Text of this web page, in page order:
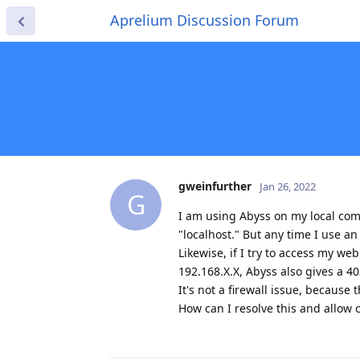
Aprelium Discussion Forum
G
gweinfurther Jan 26, 2022
I am using Abyss on my local
"localhost." But any time I use an
Likewise, if I try to access my
192.168.X.X, Abyss also gives a
It's not a firewall issue, because
How can I resolve this and allow